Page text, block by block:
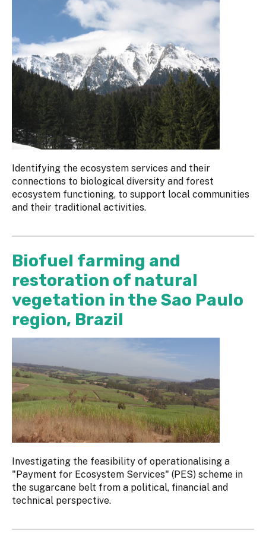
Identifying the ecosystem services and their
connections to biological diversity and forest
ecosystem functioning, to support local communities
and their traditional activities.
Biofuel farming and
restoration of natural
vegetation in the Sao Paulo
region, Brazil
Investigating the feasibility of operationalising a
"Payment for Ecosystem Services" (PES) scheme in
the sugarcane belt from a political, financial and
technical perspective.